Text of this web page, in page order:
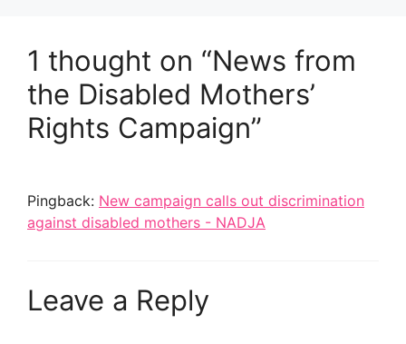
1 thought on “News from
the Disabled Mothers’
Rights Campaign”
Pingback: New campaign calls out discrimination
against disabled mothers - NADJA
Leave a Reply